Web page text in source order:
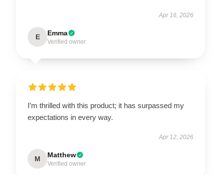
Apr 16, 2026
E Emma
Verified owner
I’m thrilled with this product; it has surpassed my
expectations in every way.
Apr 12, 2026
M Matthew
Verified owner